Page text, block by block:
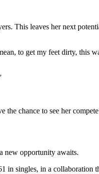
This leaves her next
to get my feet dirty, this
chance to see her
new opportunity awaits.
singles, in a collaboration